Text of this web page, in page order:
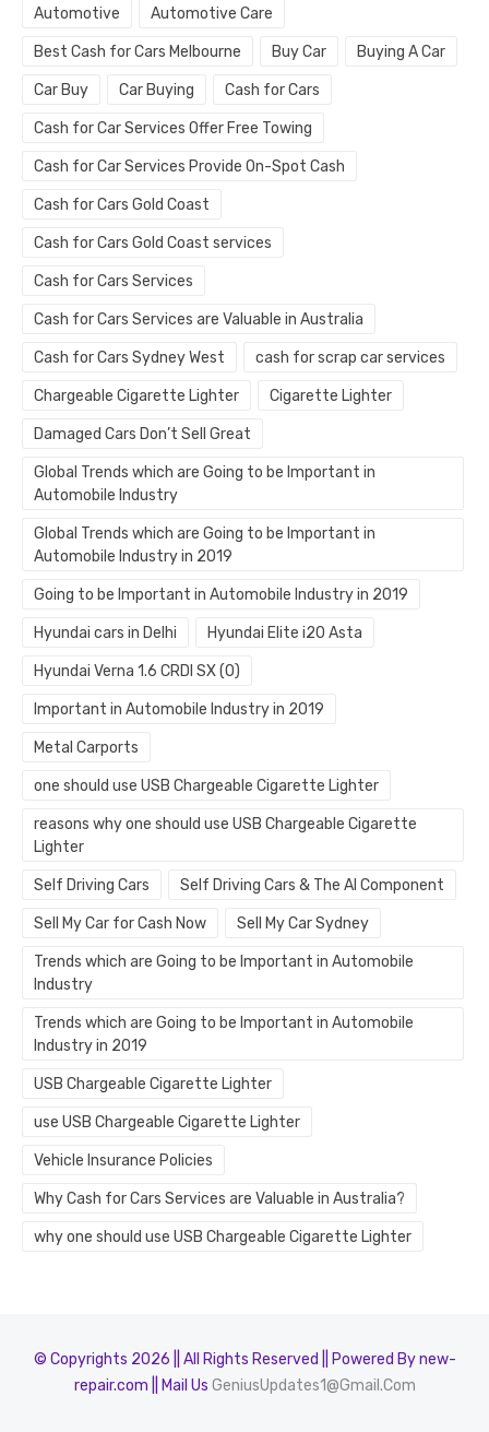
Automotive Automotive Care
Best Cash for Cars Melbourne Buy Car Buying A Car
Car Buy Car Buying Cash for Cars
Cash for Car Services Offer Free Towing
Cash for Car Services Provide On-Spot Cash
Cash for Cars Gold Coast
Cash for Cars Gold Coast services
Cash for Cars Services
Cash for Cars Services are Valuable in Australia
Cash for Cars Sydney West cash for scrap car services
Chargeable Cigarette Lighter Cigarette Lighter
Damaged Cars Don’t Sell Great
Global Trends which are Going to be Important in
Automobile Industry
Global Trends which are Going to be Important in
Automobile Industry in 2019
Going to be Important in Automobile Industry in 2019
Hyundai cars in Delhi Hyundai Elite i20 Asta
Hyundai Verna 1.6 CRDI SX (O)
Important in Automobile Industry in 2019
Metal Carports
one should use USB Chargeable Cigarette Lighter
reasons why one should use USB Chargeable Cigarette
Lighter
Self Driving Cars Self Driving Cars & The AI Component
Sell My Car for Cash Now Sell My Car Sydney
Trends which are Going to be Important in Automobile
Industry
Trends which are Going to be Important in Automobile
Industry in 2019
USB Chargeable Cigarette Lighter
use USB Chargeable Cigarette Lighter
Vehicle Insurance Policies
Why Cash for Cars Services are Valuable in Australia?
why one should use USB Chargeable Cigarette Lighter
© Copyrights 2026 || All Rights Reserved || Powered By new-
repair.com || Mail Us GeniusUpdates1@Gmail.Com